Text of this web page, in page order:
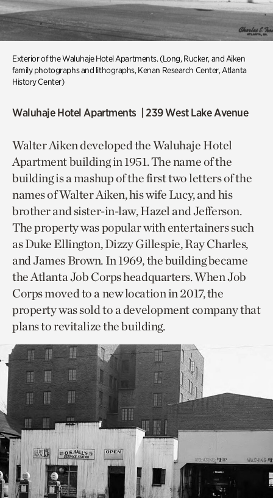
Exterior of theWaluhajeHotel Apartments.(Long, Rucker, and Aiken
family photographs and lithographs, Kenan Research Center, Atlanta
History Center)
Waluhaje Hotel Apartments | 239 West Lake Avenue
Walter Aiken developed the Waluhaje Hotel
Apartment building in 1951. The name of the
building is a mashup of the first two letters of the
names of Walter Aiken, his wife Lucy, and his
brother and sister-in-law, Hazel and Jefferson.
The property was popular with entertainers such
as Duke Ellington, Dizzy Gillespie, Ray Charles,
and James Brown. In 1969, the building became
the Atlanta Job Corps headquarters. When Job
Corps moved to a new location in 2017, the
property was sold to a development company that
plans to revitalize the building.